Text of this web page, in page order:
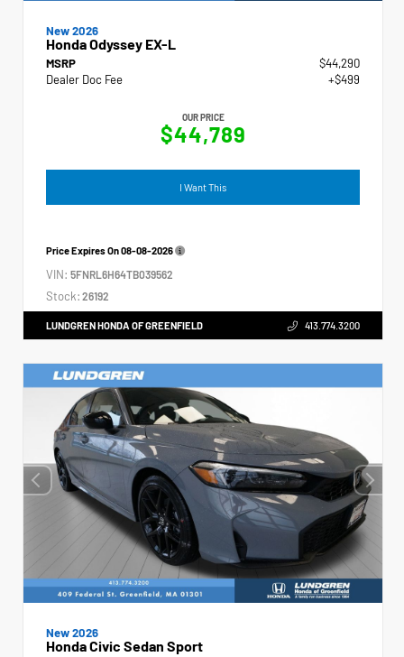
New 2026
Honda Odyssey EX-L
MSRP
$44,290
Dealer Doc Fee
+$499
OUR PRICE
$44,789
I Want This
Price Expires On08-08-2026
VIN: 5FNRL6H64TB039562
Stock: 26192
LUNDGREN HONDA OF GREENFIELD 413.774.3200
New 2026
Honda Civic Sedan Sport